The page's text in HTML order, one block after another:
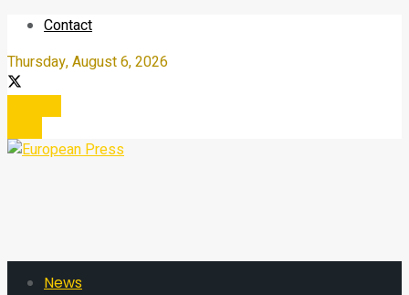
Contact
Thursday, August 6, 2026
News